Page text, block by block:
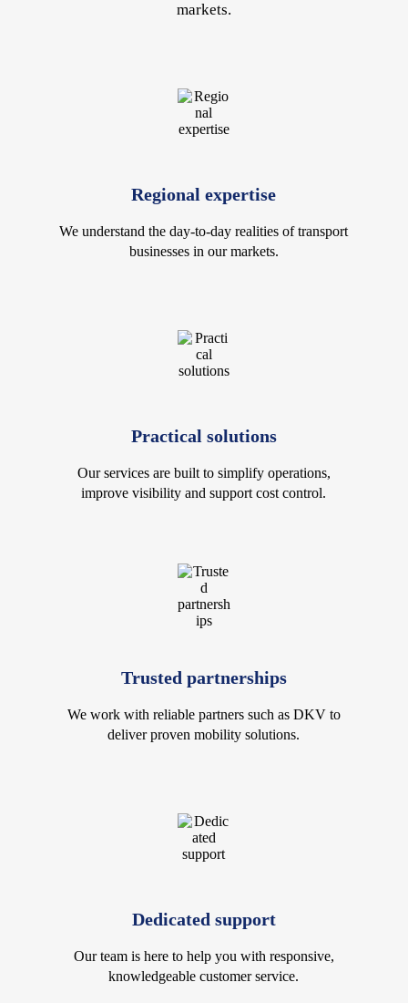
markets.
Regional expertise
We understand the day-to-day realities of transport
businesses in our markets.
Practical solutions
Our services are built to simplify operations,
improve visibility and support cost control.
Trusted partnerships
We work with reliable partners such as DKV to
deliver proven mobility solutions.
Dedicated support
Our team is here to help you with responsive,
knowledgeable customer service.